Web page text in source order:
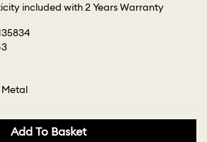
included with 2 Years Warranty
Add To Basket